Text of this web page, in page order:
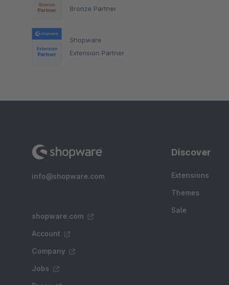
Bronze Partner
Shopware
Extension Partner
info@shopware.com
shopware.com
Account
Company
Jobs
Discover
Extensions
Themes
Sale